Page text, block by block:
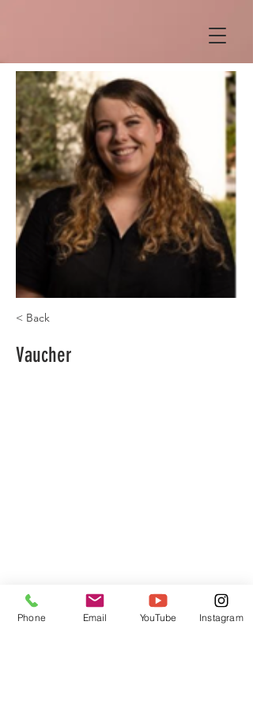
< Back
Vaucher
Phone Email YouTube Instagram